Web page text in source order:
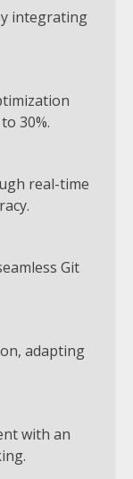
integrating
30%.
real-time
Git
adapting
with an